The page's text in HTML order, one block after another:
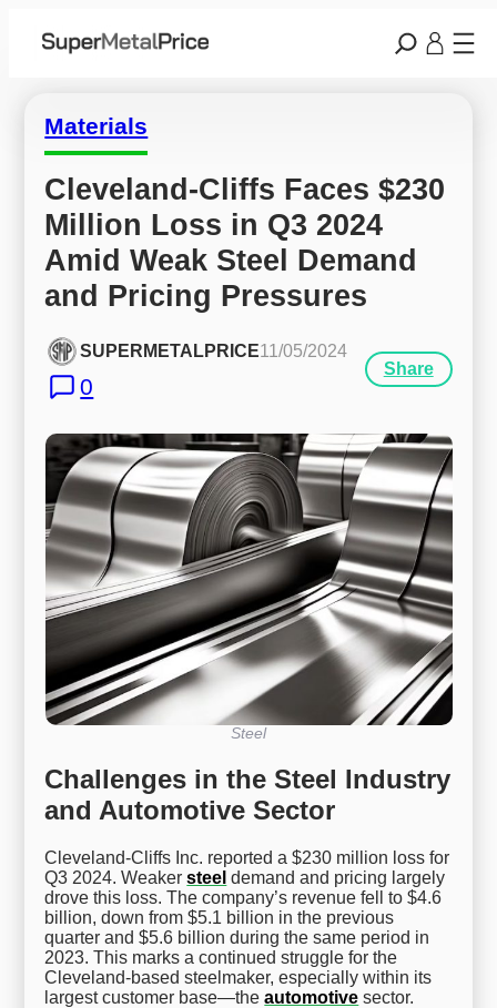
Materials
Cleveland-Cliffs Faces $230
Million Loss in Q3 2024
Amid Weak Steel Demand
and Pricing Pressures
SUPERMETALPRICE11/05/2024
0
Share
Steel
Challenges in the Steel Industry
and Automotive Sector
Cleveland-Cliffs Inc. reported a $230 million loss for
Q3 2024. Weakersteel demand and pricing largely
drove this loss. The company’s revenue fell to $4.6
billion, down from $5.1 billion in the previous
quarter and $5.6 billion during the same period in
2023. This marks a continued struggle for the
Cleveland-based steelmaker, especially within its
largest customer base—theautomotive sector.